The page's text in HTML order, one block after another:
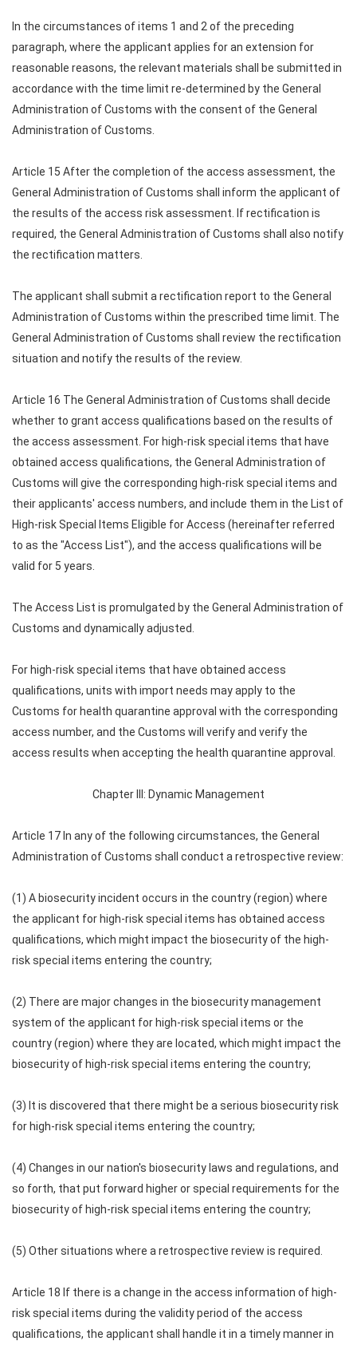
In the circumstances of items 1 and 2 of the preceding
paragraph, where the applicant applies for an extension for
reasonable reasons, the relevant materials shall be submitted in
accordance with the time limit re-determined by the General
Administration of Customs with the consent of the General
Administration of Customs.
Article 15 After the completion of the access assessment, the
General Administration of Customs shall inform the applicant of
the results of the access risk assessment. If rectification is
required, the General Administration of Customs shall also notify
the rectification matters.
The applicant shall submit a rectification report to the General
Administration of Customs within the prescribed time limit. The
General Administration of Customs shall review the rectification
situation and notify the results of the review.
Article 16 The General Administration of Customs shall decide
whether to grant access qualifications based on the results of
the access assessment. For high-risk special items that have
obtained access qualifications, the General Administration of
Customs will give the corresponding high-risk special items and
their applicants' access numbers, and include them in the List of
High-risk Special Items Eligible for Access (hereinafter referred
to as the "Access List"), and the access qualifications will be
valid for 5 years.
The Access List is promulgated by the General Administration of
Customs and dynamically adjusted.
For high-risk special items that have obtained access
qualifications, units with import needs may apply to the
Customs for health quarantine approval with the corresponding
access number, and the Customs will verify and verify the
access results when accepting the health quarantine approval.
Chapter III: Dynamic Management
Article 17 In any of the following circumstances, the General
Administration of Customs shall conduct a retrospective review:
(1) A biosecurity incident occurs in the country (region) where
the applicant for high-risk special items has obtained access
qualifications, which might impact the biosecurity of the high-
risk special items entering the country;
(2) There are major changes in the biosecurity management
system of the applicant for high-risk special items or the
country (region) where they are located, which might impact the
biosecurity of high-risk special items entering the country;
(3) It is discovered that there might be a serious biosecurity risk
for high-risk special items entering the country;
(4) Changes in our nation's biosecurity laws and regulations, and
so forth, that put forward higher or special requirements for the
biosecurity of high-risk special items entering the country;
(5) Other situations where a retrospective review is required.
Article 18 If there is a change in the access information of high-
risk special items during the validity period of the access
qualifications, the applicant shall handle it in a timely manner in